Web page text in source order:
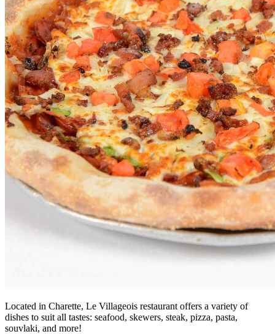
Located in Charette, Le Villageois restaurant offers a variety of
dishes to suit all tastes: seafood, skewers, steak, pizza, pasta,
souvlaki, and more!